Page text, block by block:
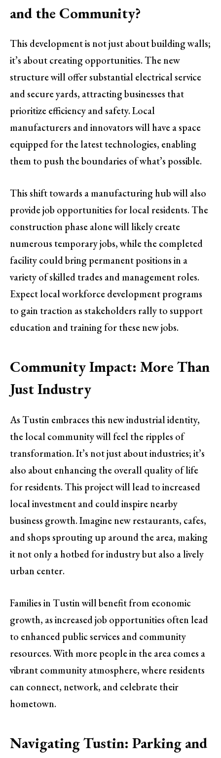
and the Community?
This development is not just about building walls;
it’s about creating opportunities. The new
structure will offer substantial electrical service
and secure yards, attracting businesses that
prioritize efficiency and safety. Local
manufacturers and innovators will have a space
equipped for the latest technologies, enabling
them to push the boundaries of what’s possible.
This shift towards a manufacturing hub will also
provide job opportunities for local residents. The
construction phase alone will likely create
numerous temporary jobs, while the completed
facility could bring permanent positions in a
variety of skilled trades and management roles.
Expect local workforce development programs
to gain traction as stakeholders rally to support
education and training for these new jobs.
Community Impact: More Than
Just Industry
As Tustin embraces this new industrial identity,
the local community will feel the ripples of
transformation. It’s not just about industries; it’s
also about enhancing the overall quality of life
for residents. This project will lead to increased
local investment and could inspire nearby
business growth. Imagine new restaurants, cafes,
and shops sprouting up around the area, making
it not only a hotbed for industry but also a lively
urban center.
Families in Tustin will benefit from economic
growth, as increased job opportunities often lead
to enhanced public services and community
resources. With more people in the area comes a
vibrant community atmosphere, where residents
can connect, network, and celebrate their
hometown.
Navigating Tustin: Parking and